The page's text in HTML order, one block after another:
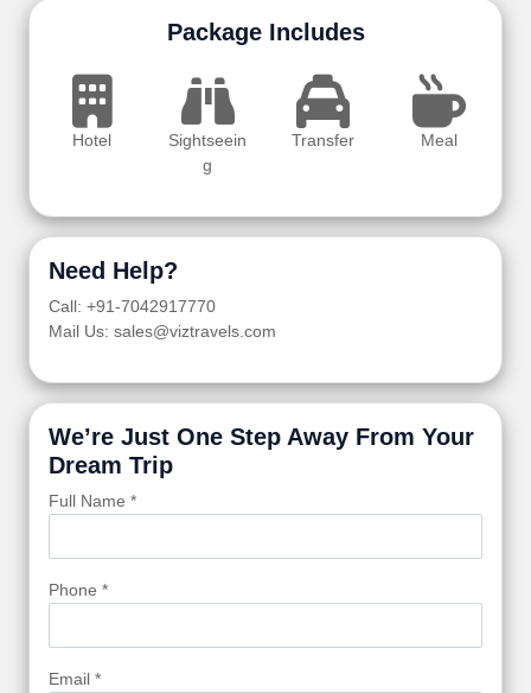
Package Includes
Hotel
Sightseein
g
Transfer Meal
Need Help?
Call: +91-7042917770
Mail Us: sales@viztravels.com
We’re Just One Step Away From Your
Dream Trip
Full Name *
Phone *
Email *